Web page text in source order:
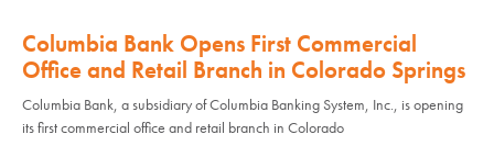
Columbia Bank Opens First Commercial
Office and Retail Branch in Colorado Springs
Columbia Bank, a subsidiary of Columbia Banking System, Inc., is opening
its first commercial office and retail branch in Colorado